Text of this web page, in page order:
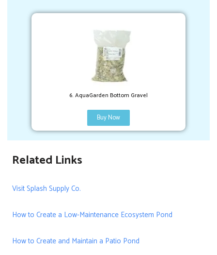
6. AquaGarden Bottom Gravel
Buy Now
Related Links
Visit Splash Supply Co.
How to Create a Low-Maintenance Ecosystem Pond
How to Create and Maintain a Patio Pond